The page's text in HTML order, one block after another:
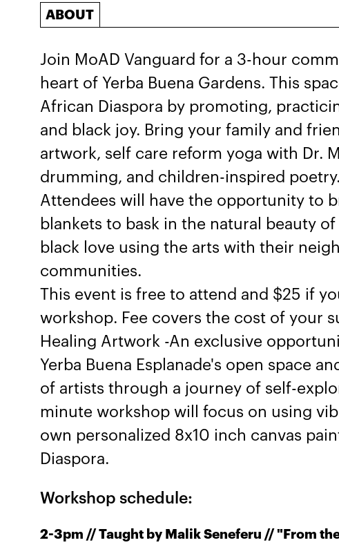
ABOUT
Join MoAD Vanguard for a 3-hour
heart of Yerba Buena Gardens. This
African Diaspora by promoting,
and black joy. Bring your family and
artwork, self care reform yoga with Dr.
drumming, and children-inspired poetry.
Attendees will have the opportunity to
blankets to bask in the natural beauty
black love using the arts with their
communities.
This event is free to attend and $25 if
workshop. Fee covers the cost of your
Healing Artwork -An exclusive
Yerba Buena Esplanade's open space
of artists through a journey of self-
minute workshop will focus on using
own personalized 8x10 inch canvas
Diaspora.
Workshop schedule:
2-3pm // Taught by Malik Seneferu // "From